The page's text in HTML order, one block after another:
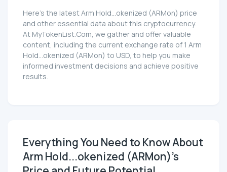
Here’s the latest Arm Hold...okenized (ARMon) price
and other essential data about this cryptocurrency.
At MyTokenList.Com, we gather and offer valuable
content, including the current exchange rate of 1 Arm
Hold...okenized (ARMon) to USD, to help you make
informed investment decisions and achieve positive
results.
Everything You Need to Know About
Arm Hold...okenized (ARMon)'s